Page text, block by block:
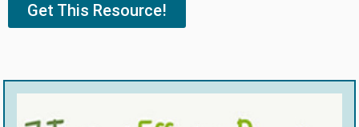
Get This Resource!